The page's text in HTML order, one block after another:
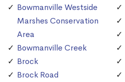
Bowmanville Westside
Marshes Conservation
Area
Bowmanville Creek
Brock
Brock Road